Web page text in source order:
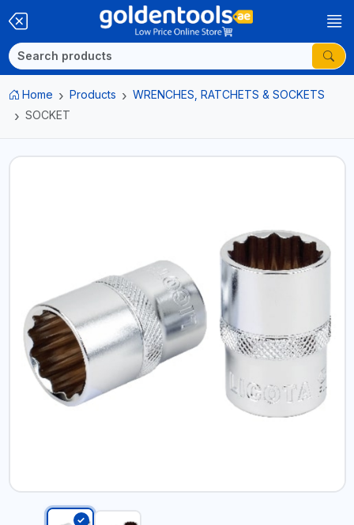
Home Products
WRENCHES, RATCHETS & SOCKETS
SOCKET